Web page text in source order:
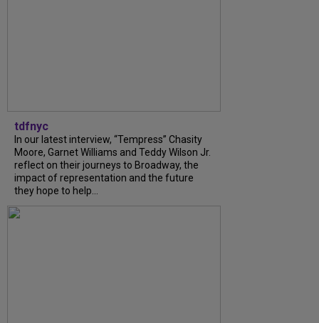
tdfnyc
In our latest interview, “Tempress” Chasity
Moore, Garnet Williams and Teddy Wilson Jr.
reflect on their journeys to Broadway, the
impact of representation and the future
they hope to help...